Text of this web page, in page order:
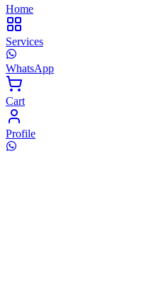
Home
Services
WhatsApp
Cart
Profile